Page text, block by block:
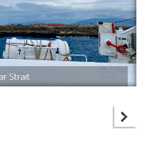
Strait